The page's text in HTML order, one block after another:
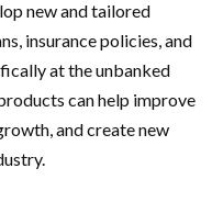
new and tailored
insurance policies, and
at the unbanked
can help improve
and create new